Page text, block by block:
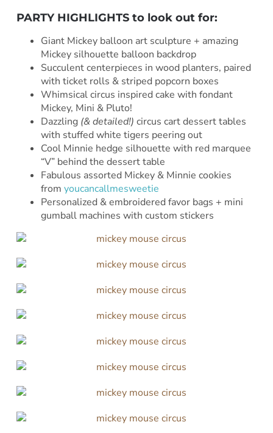
PARTY HIGHLIGHTS to look out for:
Giant Mickey balloon art sculpture + amazing
Mickey silhouette balloon backdrop
Succulent centerpieces in wood planters, paired
with ticket rolls & striped popcorn boxes
Whimsical circus inspired cake with fondant
Mickey, Mini & Pluto!
Dazzling (& detailed!) circus cart dessert tables
with stuffed white tigers peering out
Cool Minnie hedge silhouette with red marquee
“V” behind the dessert table
Fabulous assorted Mickey & Minnie cookies
from youcancallmesweetie
Personalized & embroidered favor bags + mini
gumball machines with custom stickers